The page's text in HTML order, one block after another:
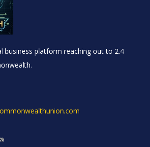
business platform reaching out to 2.4